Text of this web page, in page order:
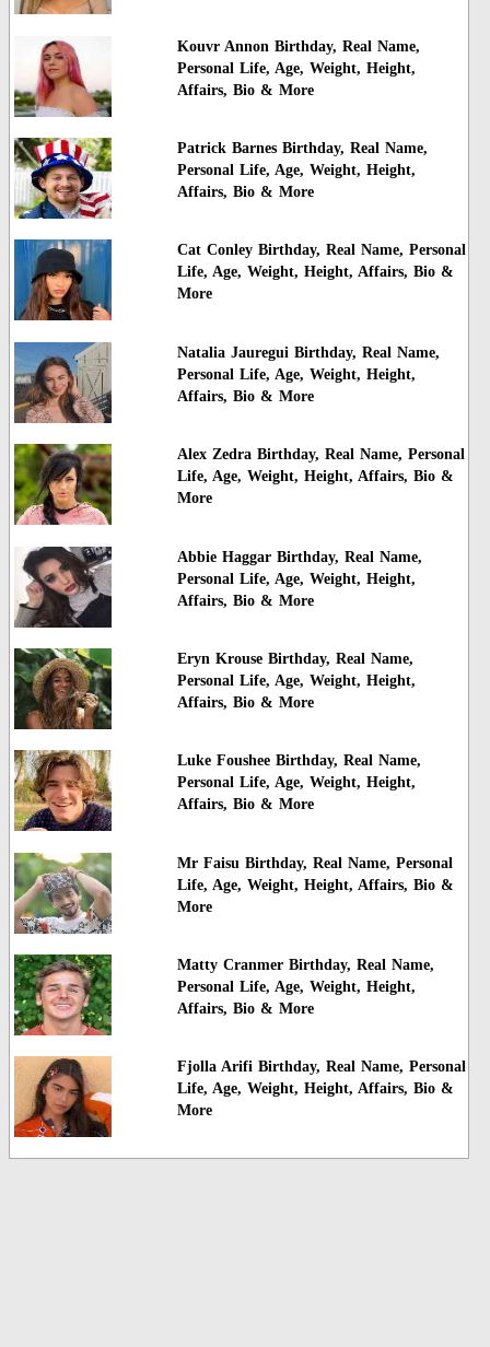
Kouvr Annon Birthday, Real Name,
Personal Life, Age, Weight, Height,
Affairs, Bio & More
Patrick Barnes Birthday, Real Name,
Personal Life, Age, Weight, Height,
Affairs, Bio & More
Cat Conley Birthday, Real Name, Personal
Life, Age, Weight, Height, Affairs, Bio &
More
Natalia Jauregui Birthday, Real Name,
Personal Life, Age, Weight, Height,
Affairs, Bio & More
Alex Zedra Birthday, Real Name, Personal
Life, Age, Weight, Height, Affairs, Bio &
More
Abbie Haggar Birthday, Real Name,
Personal Life, Age, Weight, Height,
Affairs, Bio & More
Eryn Krouse Birthday, Real Name,
Personal Life, Age, Weight, Height,
Affairs, Bio & More
Luke Foushee Birthday, Real Name,
Personal Life, Age, Weight, Height,
Affairs, Bio & More
Mr Faisu Birthday, Real Name, Personal
Life, Age, Weight, Height, Affairs, Bio &
More
Matty Cranmer Birthday, Real Name,
Personal Life, Age, Weight, Height,
Affairs, Bio & More
Fjolla Arifi Birthday, Real Name, Personal
Life, Age, Weight, Height, Affairs, Bio &
More